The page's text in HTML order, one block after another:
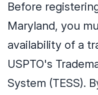
Before
Maryland, you
availability of a
USPTO's
System (TESS).